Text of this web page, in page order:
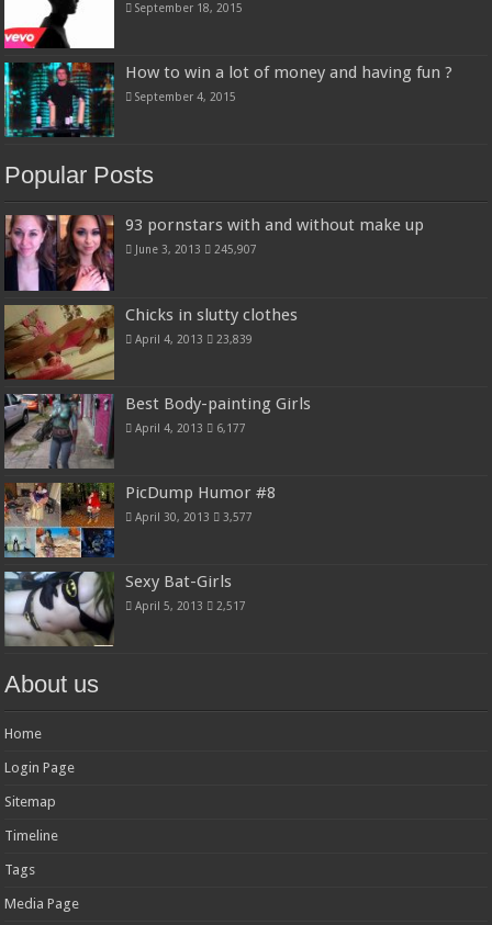
September 18, 2015
How to win a lot of money and having fun ?
September 4, 2015
Popular Posts
93 pornstars with and without make up
June 3, 2013 245,907
Chicks in slutty clothes
April 4, 2013 23,839
Best Body-painting Girls
April 4, 2013 6,177
PicDump Humor #8
April 30, 2013 3,577
Sexy Bat-Girls
April 5, 2013 2,517
About us
Home
Login Page
Sitemap
Timeline
Tags
Media Page